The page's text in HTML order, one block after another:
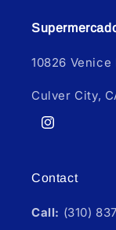
10826 Venice
Culver City,
Instagram
Contact
Call: (310)